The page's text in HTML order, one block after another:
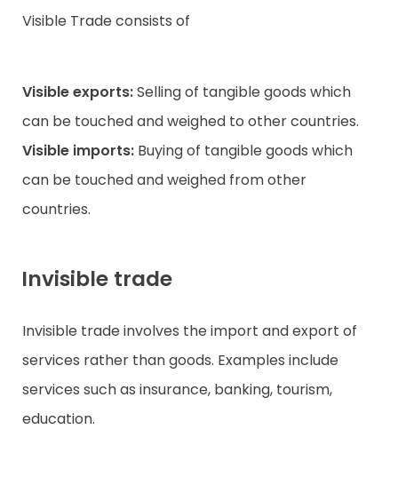
Visible Trade consists of
Visible exports:Selling of tangible goods which
can be touched and weighed to other countries.
Visible imports: Buying of tangible goods which
can be touched and weighed from other
countries.
Invisible trade
Invisible trade involves the import and export of
services rather than goods. Examples include
services such as insurance, banking, tourism,
education.